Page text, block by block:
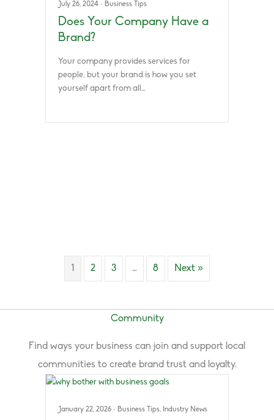
July 26, 2024 · Business Tips
Does Your Company Have a
Brand?
Your company provides services for
people, but your brand is how you set
yourself apart from all…
1 2 3 … 8 Next »
Community
Find ways your business can join and support local
communities to create brand trust and loyalty.
January 22, 2026 · Business Tips, Industry News